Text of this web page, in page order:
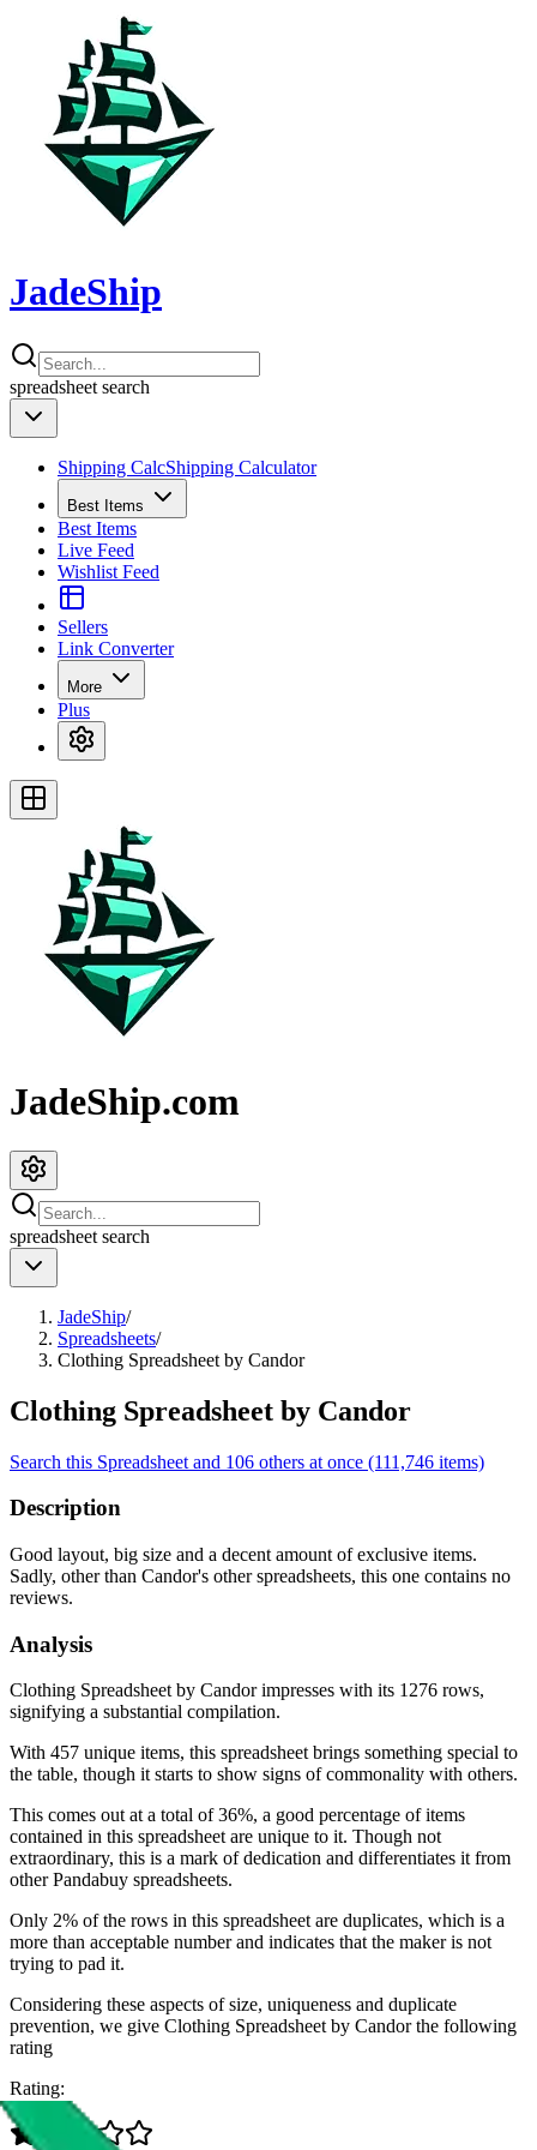
JadeShip
spreadsheet search
Shipping CalcShipping Calculator
Best Items
Best Items
Live Feed
Wishlist Feed
Sellers
Link Converter
More
Plus
JadeShip.com
spreadsheet search
JadeShip/
Spreadsheets/
Clothing Spreadsheet by Candor
Clothing Spreadsheet by Candor
Search this Spreadsheet and 106 others at once (111,746 items)
Description
Good layout, big size and a decent amount of exclusive items.
Sadly, other than Candor's other spreadsheets, this one contains no
reviews.
Analysis
Clothing Spreadsheet by Candor impresses with its 1276 rows,
signifying a substantial compilation.
With 457 unique items, this spreadsheet brings something special to
the table, though it starts to show signs of commonality with others.
This comes out at a total of 36%, a good percentage of items
contained in this spreadsheet are unique to it. Though not
extraordinary, this is a mark of dedication and differentiates it from
other Pandabuy spreadsheets.
Only 2% of the rows in this spreadsheet are duplicates, which is a
more than acceptable number and indicates that the maker is not
trying to pad it.
Considering these aspects of size, uniqueness and duplicate
prevention, we give Clothing Spreadsheet by Candorthe following
rating
Rating: